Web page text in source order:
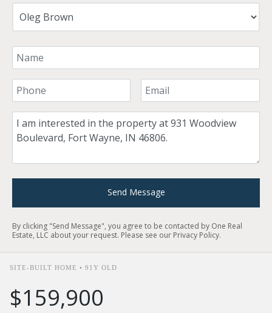
Your Name
Your Phone Number Your Email
Comment
Send Message
By clicking "Send Message", you agree to be contacted by One Real
Estate, LLC about your request. Please see our Privacy Policy.
SITE-BUILT HOME • 91Y OLD
$159,900